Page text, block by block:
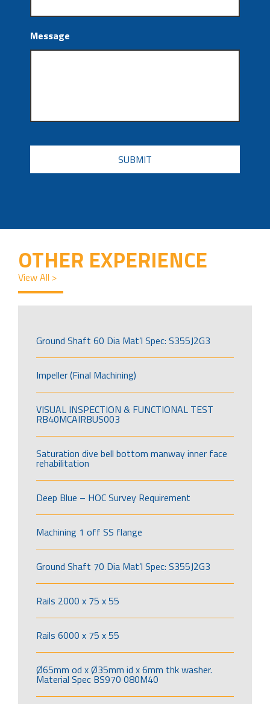
Message
CAPTCHA
OTHER EXPERIENCE
View All >
Ground Shaft 60 Dia Mat’l Spec: S355J2G3
Impeller (Final Machining)
VISUAL INSPECTION & FUNCTIONAL TEST
RB40MCAIRBUS003
Saturation dive bell bottom manway inner face
rehabilitation
Deep Blue – HOC Survey Requirement
Machining 1 off SS flange
Ground Shaft 70 Dia Mat’l Spec: S355J2G3
Rails 2000 x 75 x 55
Rails 6000 x 75 x 55
Ø65mm od x Ø35mm id x 6mm thk washer.
Material Spec BS970 080M40